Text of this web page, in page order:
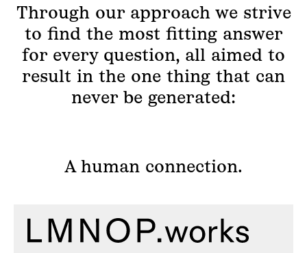
Through our approach we strive
to find the most fitting answer
for every question, all aimed to
result in the one thing that can
never be generated:
A human connection.